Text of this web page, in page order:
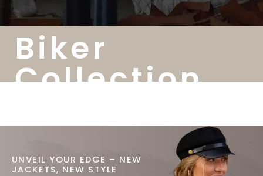
Biker
Collection
UNVEIL YOUR EDGE – NEW
JACKETS, NEW STYLE